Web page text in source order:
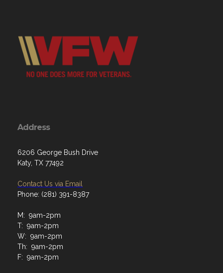
Address
6206 George Bush Drive
Katy, TX 77492
Contact Us via Email
Phone: (281) 391-8387
M: 9am-2pm
T: 9am-2pm
W: 9am-2pm
Th: 9am-2pm
F: 9am-2pm